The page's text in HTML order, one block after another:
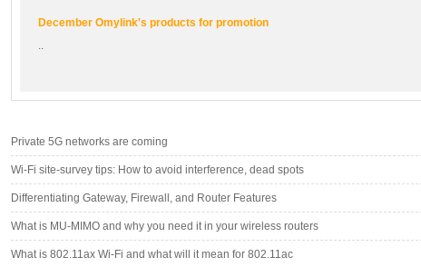
December Omylink's products for promotion
..
Private 5G networks are coming
Wi-Fi site-survey tips: How to avoid interference, dead spots
Differentiating Gateway, Firewall, and Router Features
What is MU-MIMO and why you need it in your wireless routers
What is 802.11ax Wi-Fi and what will it mean for 802.11ac